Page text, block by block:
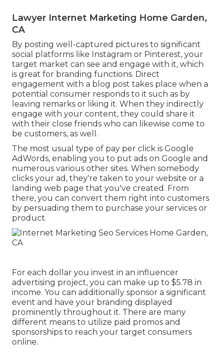
Lawyer Internet Marketing Home Garden,
CA
By posting well-captured pictures to significant
social platforms like Instagram or Pinterest, your
target market can see and engage with it, which
is great for branding functions. Direct
engagement with a blog post takes place when a
potential consumer responds to it such as by
leaving remarks or liking it. When they indirectly
engage with your content, they could share it
with their close friends who can likewise come to
be customers, as well.
The most usual type of pay per click is Google
AdWords, enabling you to put ads on Google and
numerous various other sites. When somebody
clicks your ad, they're taken to your website or a
landing web page that you've created. From
there, you can convert them right into customers
by persuading them to purchase your services or
product.
For each dollar you invest in an influencer
advertising project, you can make up to $5.78 in
income. You can additionally sponsor a significant
event and have your branding displayed
prominently throughout it. There are many
different means to utilize paid promos and
sponsorships to reach your target consumers
online.